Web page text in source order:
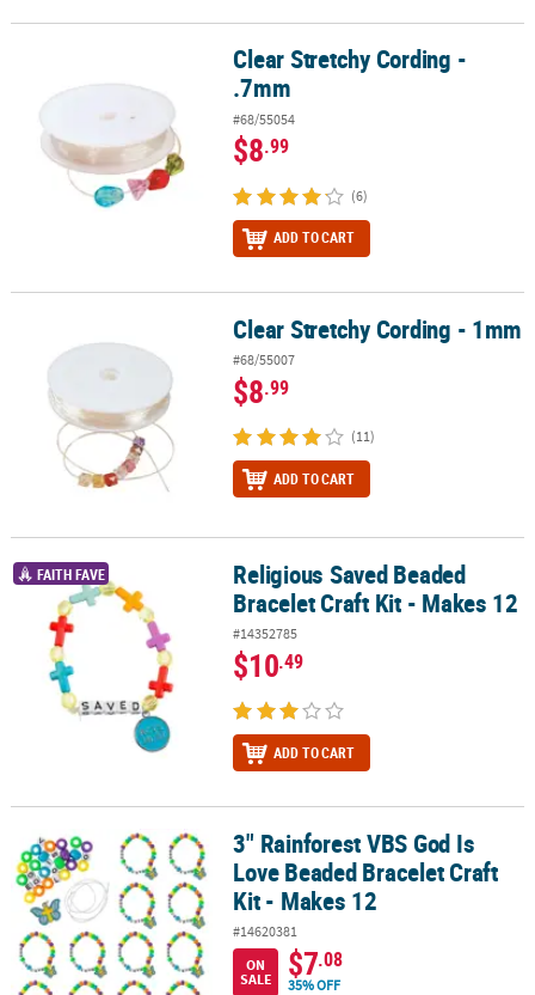
Clear Stretchy Cording - .7mmClear Stretchy Cording -
.7mm
#68/55054
$8.99
(6)
ADD TO CART
Clear Stretchy Cording - 1mmClear Stretchy Cording - 1mm
#68/55007
$8.99
(11)
ADD TO CART
Religious Saved Beaded Bracelet Craft Kit - Makes 12
FAITH FAVE
Religious Saved Beaded
Bracelet Craft Kit - Makes 12
#14352785
$10.49
ADD TO CART
3" Rainforest VBS God Is Love Beaded Bracelet Craft Kit - Makes 12
3" Rainforest VBS God Is
Love Beaded Bracelet Craft
Kit - Makes 12
#14620381
ON
SALE
$7.08
35% OFF